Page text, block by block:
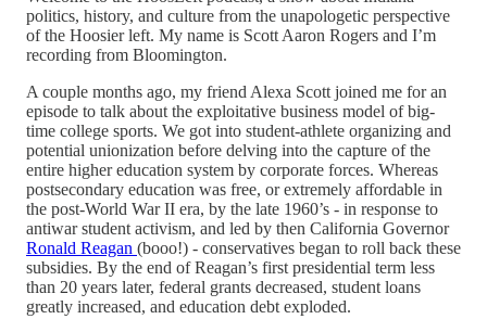
politics, history, and culture from the unapologetic perspective
of the Hoosier left. My name is Scott Aaron Rogers and I’m
recording from Bloomington.
A couple months ago, my friend Alexa Scott joined me for an
episode to talk about the exploitative business model of big-
time college sports. We got into student-athlete organizing and
potential unionization before delving into the capture of the
entire higher education system by corporate forces. Whereas
postsecondary education was free, or extremely affordable in
the post-World War II era, by the late 1960’s - in response to
antiwar student activism, and led by then California Governor
Ronald Reagan (booo!) - conservatives began to roll back these
subsidies. By the end of Reagan’s first presidential term less
than 20 years later, federal grants decreased, student loans
greatly increased, and education debt exploded.